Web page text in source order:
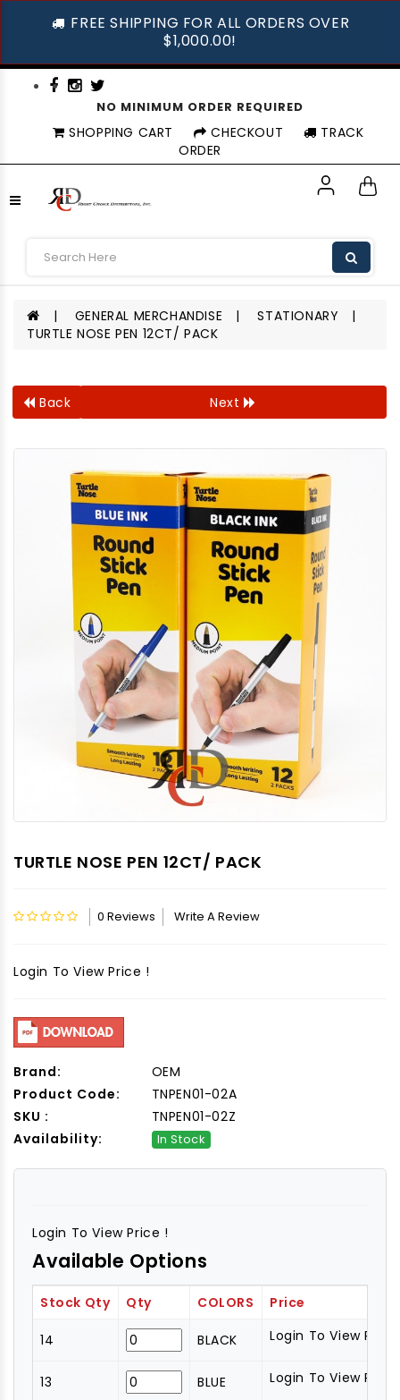
FREE SHIPPING FOR ALL ORDERS OVER
$1,000.00!
NO MINIMUM ORDER REQUIRED
SHOPPING CART CHECKOUT
TRACK
ORDER
GENERAL MERCHANDISE
STATIONARY
TURTLE NOSE PEN 12CT/ PACK
Back Next
TURTLE NOSE PEN 12CT/ PACK
0 Reviews Write A Review
Login To View Price !
Brand:
OEM
Product Code:
TNPEN01-02A
SKU :
TNPEN01-02Z
Availability:
In Stock
Login To View Price !
Available Options
Stock Qty Qty COLORS Price
14 BLACK Login To View
13 BLUE Login To View